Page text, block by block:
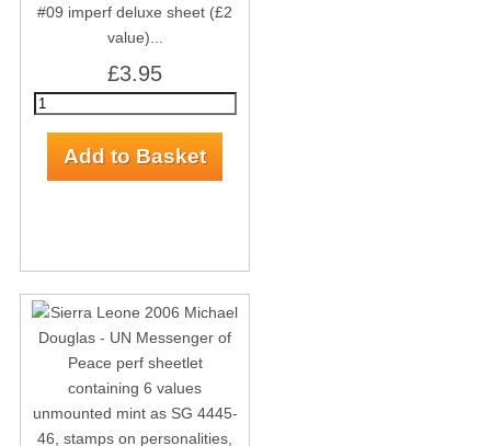
#09 imperf deluxe sheet (£2
value)...
£3.95